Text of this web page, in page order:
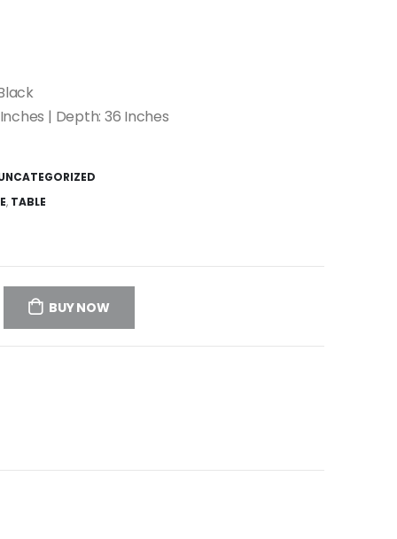
| Depth: 36 Inches
, TABLE
BUY NOW